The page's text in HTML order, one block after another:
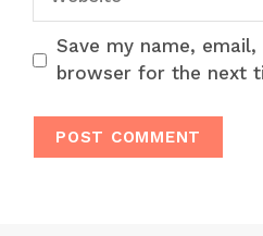
Save my name,
browser for the next